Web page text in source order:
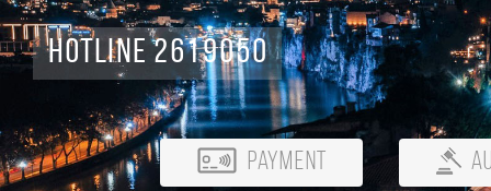
Hotline 2619050
Payment